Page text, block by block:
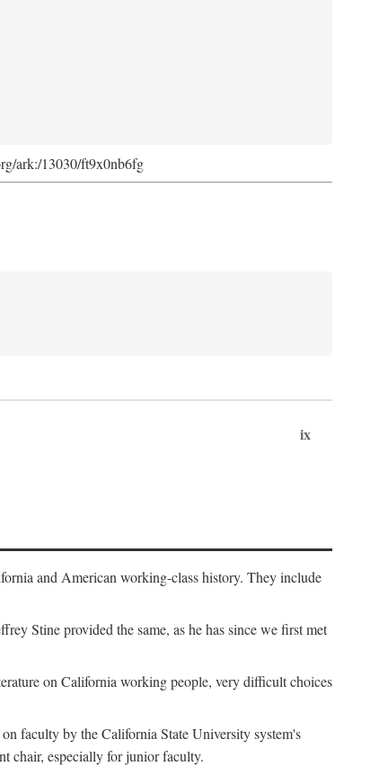
ark:/13030/ft9x0nb6fg
ix
and American working-class history. They include
Stine provided the same, as he has since we first met
on California working people, very difficult choices
faculty by the California State University system's
chair, especially for junior faculty.